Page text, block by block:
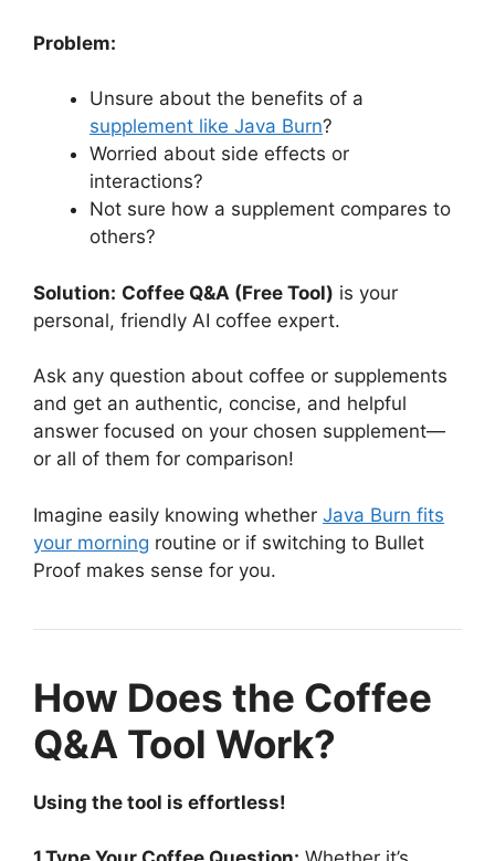
Problem:
Unsure about the benefits of a
supplement like Java Burn?
Worried about side effects or
interactions?
Not sure how a supplement compares to
others?
Solution: Coffee Q&A (Free Tool) is your
personal, friendly AI coffee expert.
Ask any question about coffee or supplements
and get an authentic, concise, and helpful
answer focused on your chosen supplement—
or all of them for comparison!
Imagine easily knowing whether Java Burn fits
your morning routine or if switching to Bullet
Proof makes sense for you.
How Does the Coffee
Q&A Tool Work?
Using the tool is effortless!